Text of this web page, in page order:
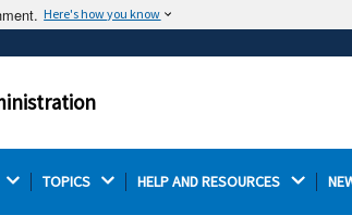
Here's how you know
end in .gov or .mil.
Thehttps://
TOPICS HELP AND RESOURCES